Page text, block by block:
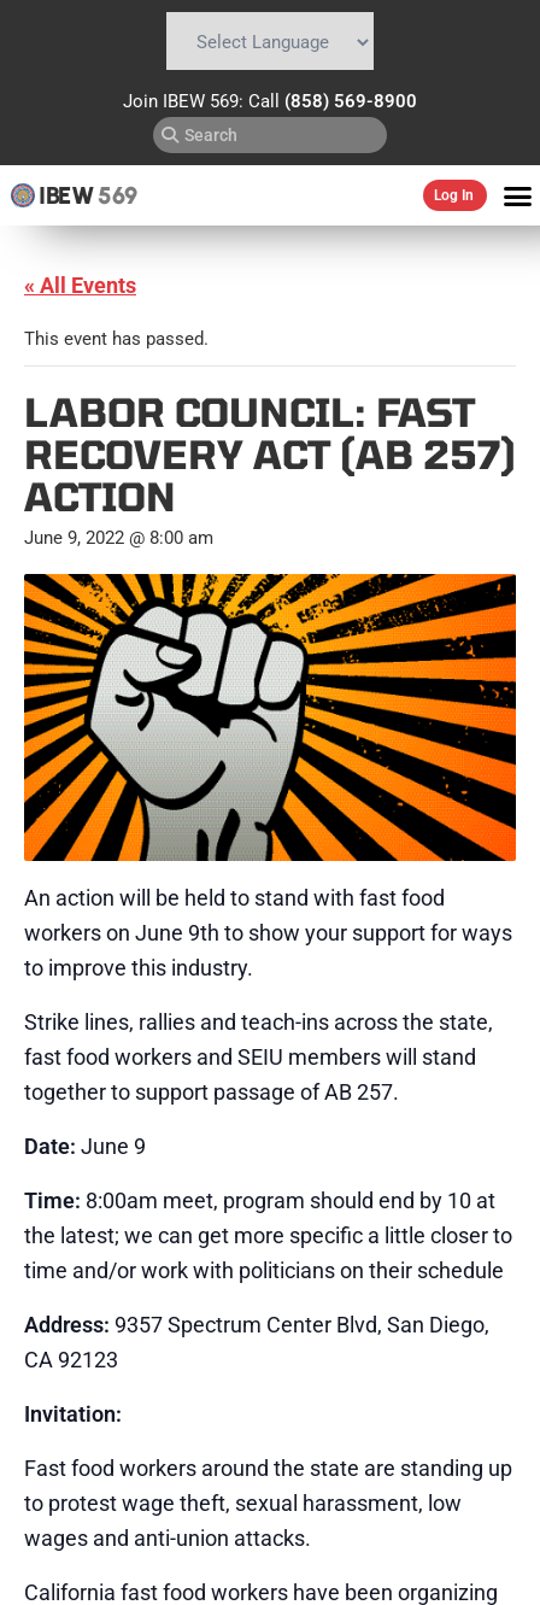
Join IBEW 569: Call (858) 569-8900
IBEW569 Log In
« All Events
This event has passed.
LABOR COUNCIL: FAST
RECOVERY ACT (AB 257)
ACTION
June 9, 2022 @ 8:00 am
An action will be held to stand with fast food
workers on June 9th to show your support for ways
to improve this industry.
Strike lines, rallies and teach-ins across the state,
fast food workers and SEIU members will stand
together to support passage of AB 257.
Date: June 9
Time: 8:00am meet, program should end by 10 at
the latest; we can get more specific a little closer to
time and/or work with politicians on their schedule
Address: 9357 Spectrum Center Blvd, San Diego,
CA 92123
Invitation:
Fast food workers around the state are standing up
to protest wage theft, sexual harassment, low
wages and anti-union attacks.
California fast food workers have been organizing